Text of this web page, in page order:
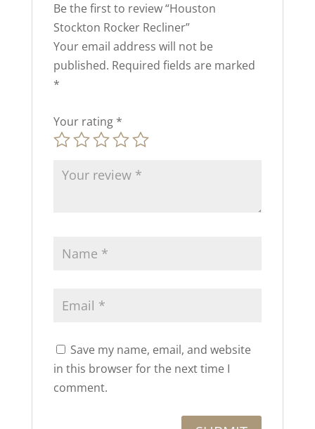
Be the first to review “Houston
Stockton Rocker Recliner”
Your email address will not be
published. Required fields are marked
*
Your rating *
Save my name, email, and website
in this browser for the next time I
comment.